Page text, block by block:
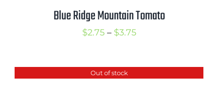
Blue Ridge Mountain Tomato
$2.75 – $3.75Price
through
Out of stock